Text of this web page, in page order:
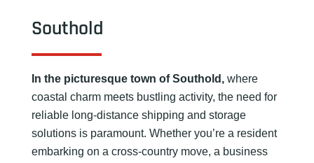
Southold
In the picturesque town of Southold, where
coastal charm meets bustling activity, the need for
reliable long-distance shipping and storage
solutions is paramount. Whether you’re a resident
embarking on a cross-country move, a business